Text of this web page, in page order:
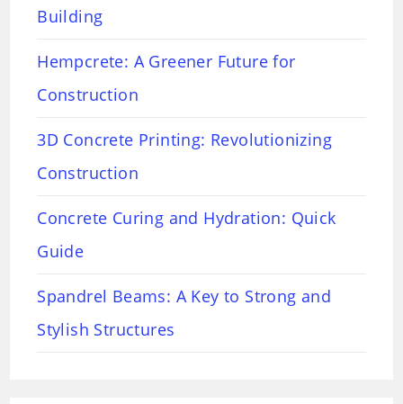
Building
Hempcrete: A Greener Future for
Construction
3D Concrete Printing: Revolutionizing
Construction
Concrete Curing and Hydration: Quick
Guide
Spandrel Beams: A Key to Strong and
Stylish Structures